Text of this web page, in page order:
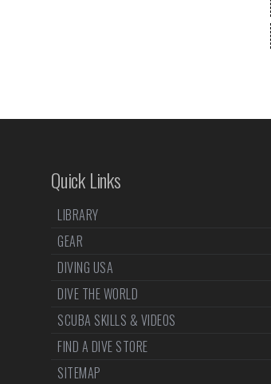
Quick Links
LIBRARY
GEAR
DIVING USA
DIVE THE WORLD
SCUBA SKILLS & VIDEOS
FIND A DIVE STORE
SITEMAP